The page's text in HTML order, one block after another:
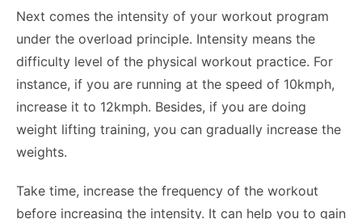
Next comes the intensity of your workout program
under the overload principle. Intensity means the
difficulty level of the physical workout practice. For
instance, if you are running at the speed of 10kmph,
increase it to 12kmph. Besides, if you are doing
weight lifting training, you can gradually increase the
weights.
Take time, increase the frequency of the workout
before increasing the intensity. It can help you to gain